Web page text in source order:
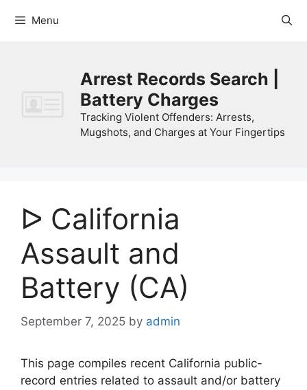
Menu
Arrest Records Search |
Battery Charges
Tracking Violent Offenders: Arrests,
Mugshots, and Charges at Your Fingertips
ᐅ California
Assault and
Battery (CA)
September 7, 2025 by admin
This page compiles recent California public-
record entries related to assault and/or battery